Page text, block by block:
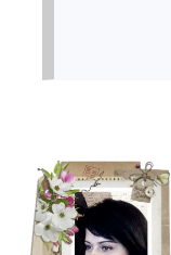
PRIMARY
SIDEBAR